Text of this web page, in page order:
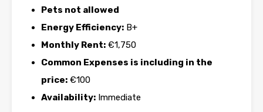
Pets not allowed
Energy Efficiency: B+
Monthly Rent: €1,750
Common Expenses is including in the
price: €100
Availability: Immediate